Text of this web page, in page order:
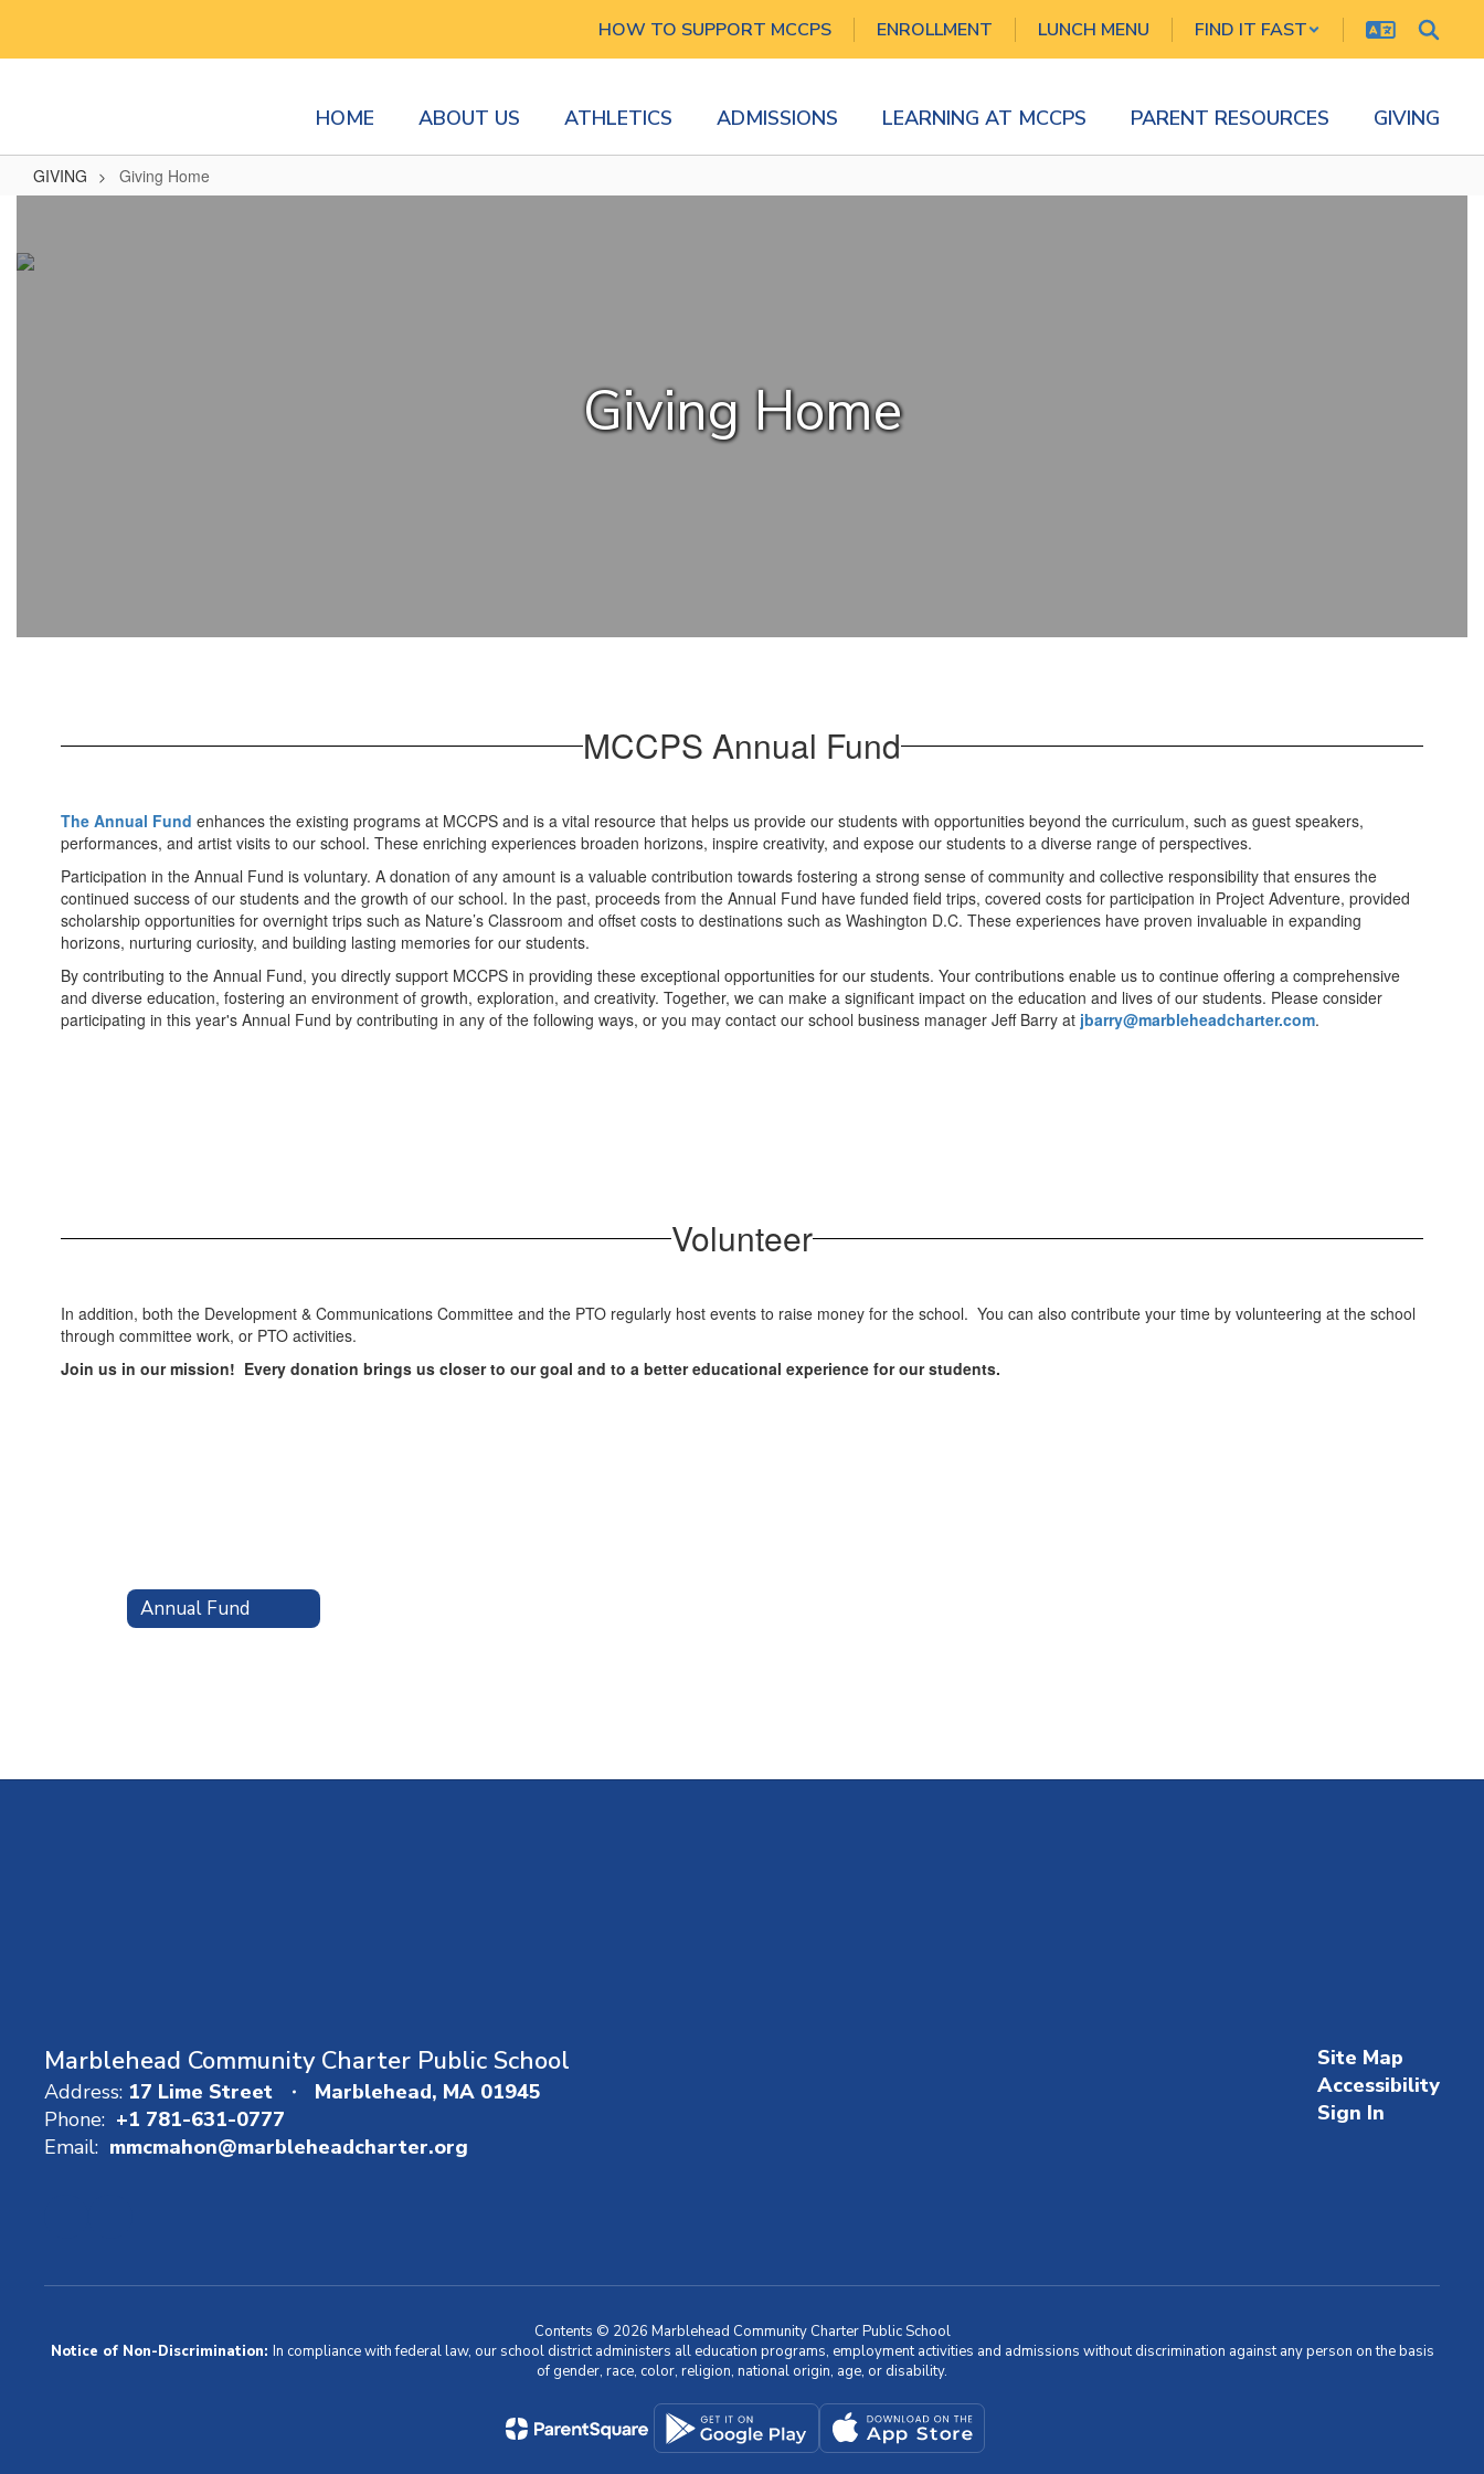
main
HOW TO SUPPORT MCCPS ENROLLMENT LUNCH MENU FIND IT FAST
HOME ABOUT US ATHLETICS ADMISSIONS LEARNING AT MCCPS PARENT RESOURCES GIVING
GIVING Giving Home
Home
Giving Home
MCCPS Annual Fund
The Annual Fund enhances the existing programs at MCCPS and is a vital resource that helps us provide our students with opportunities beyond the curriculum, such as guest speakers,
performances, and artist visits to our school. These enriching experiences broaden horizons, inspire creativity, and expose our students to a diverse range of perspectives.
Participation in the Annual Fund is voluntary. A donation of any amount is a valuable contribution towards fostering a strong sense of community and collective responsibility that ensures the
continued success of our students and the growth of our school. In the past, proceeds from the Annual Fund have funded field trips, covered costs for participation in Project Adventure, provided
scholarship opportunities for overnight trips such as Nature’s Classroom and offset costs to destinations such as Washington D.C. These experiences have proven invaluable in expanding
horizons, nurturing curiosity, and building lasting memories for our students.
By contributing to the Annual Fund, you directly support MCCPS in providing these exceptional opportunities for our students. Your contributions enable us to continue offering a comprehensive
and diverse education, fostering an environment of growth, exploration, and creativity. Together, we can make a significant impact on the education and lives of our students. Please consider
participating in this year's Annual Fund by contributing in any of the following ways, or you may contact our school business manager Jeff Barry at jbarry@marbleheadcharter.com.
Volunteer
In addition, both the Development & Communications Committee and the PTO regularly host events to raise money for the school. You can also contribute your time by volunteering at the school
through committee work, or PTO activities.
Join us in our mission! Every donation brings us closer to our goal and to a better educational experience for our students.
Annual Fund
Marblehead Community Charter Public School
Address: 17 Lime Street
Marblehead, MA 01945
Phone: +1 781-631-0777
Email: mmcmahon@marbleheadcharter.org
Site Map
Accessibility
Sign In
Contents © 2026 Marblehead Community Charter Public School
Notice of Non-Discrimination: In compliance with federal law, our school district administers all education programs, employment activities and admissions without discrimination against any person on the basis
of gender, race, color, religion, national origin, age, or disability.